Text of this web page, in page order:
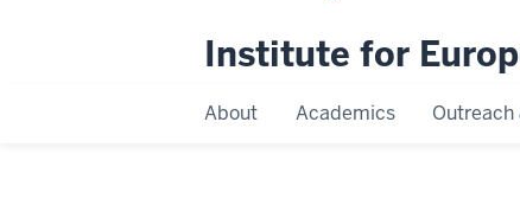
Institute for
About Academics Outreach